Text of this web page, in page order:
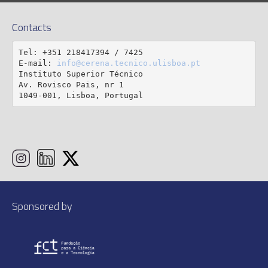
Contacts
Tel: +351 218417394 / 7425
E-mail: info@cerena.tecnico.ulisboa.pt
Instituto Superior Técnico
Av. Rovisco Pais, nr 1
1049-001, Lisboa, Portugal
Sponsored by